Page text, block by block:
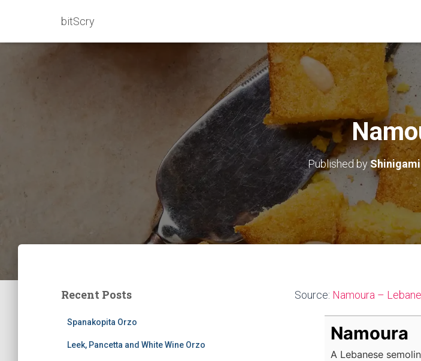
bitScry
Published byShinigami
Recent Posts
Spanakopita Orzo
Leek, Pancetta and White Wine Orzo
Source: Namoura –
Namoura
A Lebanese